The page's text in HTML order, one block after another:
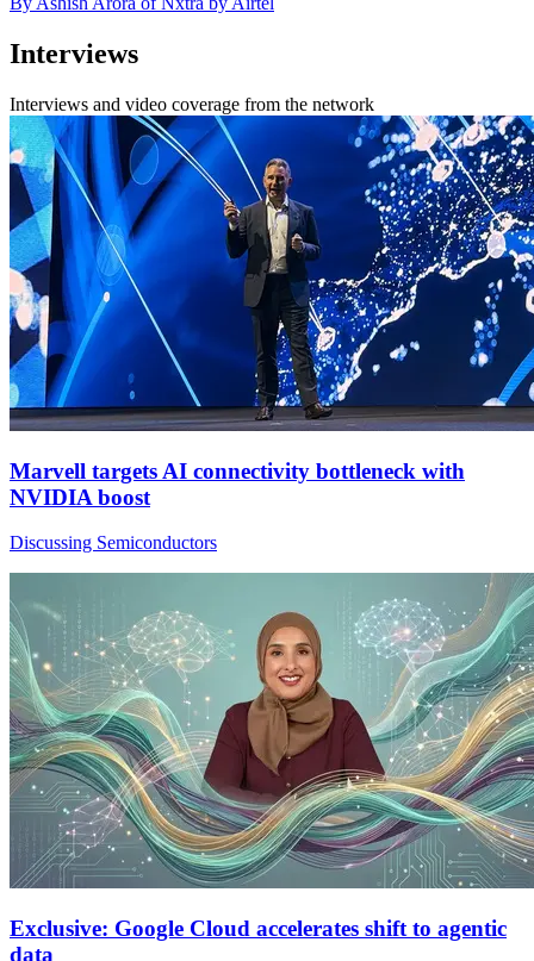
Interviews
Interviews and video coverage from the network
Marvell targets AI connectivity bottleneck with
NVIDIA boost
Discussing Semiconductors
Exclusive: Google Cloud accelerates shift to agentic
data